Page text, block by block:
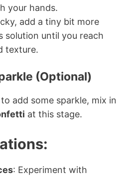
your hands.
add a tiny bit more
solution until you reach
texture.
(Optional)
add some sparkle, mix in
at this stage.
: Experiment with